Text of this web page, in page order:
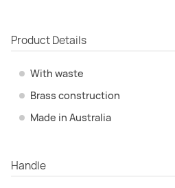
Product Details
With waste
Brass construction
Made in Australia
Handle